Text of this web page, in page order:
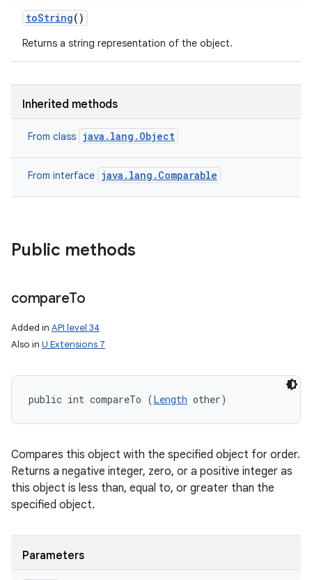
toString()
Returns a string representation of the object.
Inherited methods
From class java.lang.Object
From interface java.lang.Comparable
Public methods
compareTo
Added in API level 34
Also in U Extensions 7
public int compareTo (Length other)
Compares this object with the specified object for order.
Returns a negative integer, zero, or a positive integer as
this object is less than, equal to, or greater than the
specified object.
Parameters